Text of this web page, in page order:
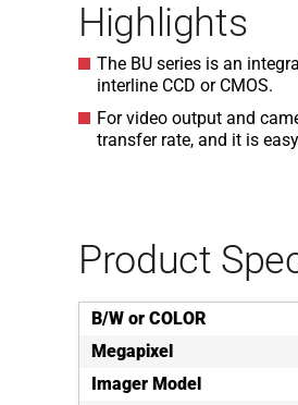
Highlights
The BU series is an
interline CCD or CMOS.
For video output and
transfer rate, and it is
Product
B/W or COLOR
Megapixel
Imager Model